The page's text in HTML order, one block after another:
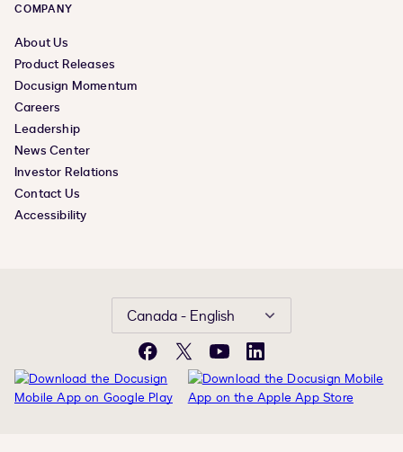
COMPANY
About Us
Product Releases
Docusign Momentum
Careers
Leadership
News Center
Investor Relations
Contact Us
Accessibility
Canada - English
Facebook
X YouTubeLinkedIn